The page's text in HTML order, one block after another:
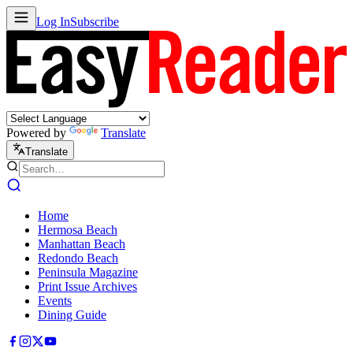
Log InSubscribe
Powered by Translate
Translate
Home
Hermosa Beach
Manhattan Beach
Redondo Beach
Peninsula Magazine
Print Issue Archives
Events
Dining Guide